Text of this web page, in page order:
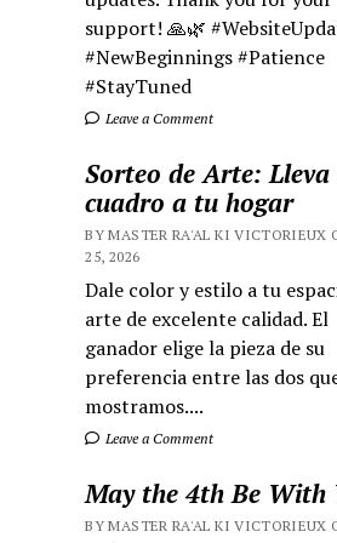
support! 🙏🌿
#NewBeginnings #Patience
#StayTuned
Leave a Comment
Sorteo de Arte: Lleva
cuadro a tu hogar
BY MASTER RA'AL KI VICTORIEUX
25, 2026
Dale color y estilo a tu
arte de excelente calidad. El
ganador elige la pieza de su
preferencia entre las dos
mostramos....
Leave a Comment
May the 4th Be With
BY MASTER RA'AL KI VICTORIEUX